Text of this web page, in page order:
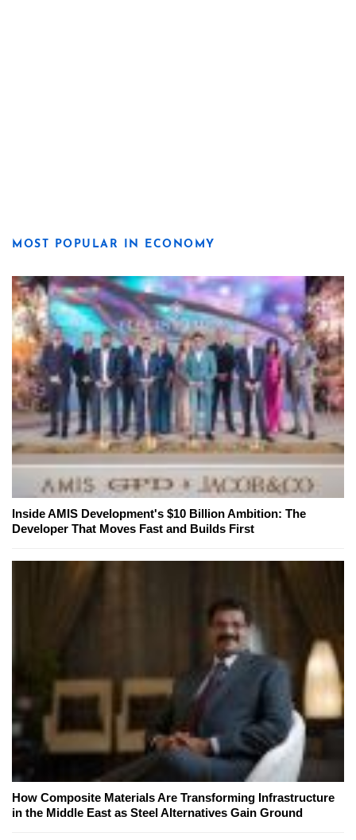
MOST POPULAR IN ECONOMY
Inside AMIS Development's $10 Billion Ambition: The
Developer That Moves Fast and Builds First
How Composite Materials Are Transforming Infrastructure
in the Middle East as Steel Alternatives Gain Ground